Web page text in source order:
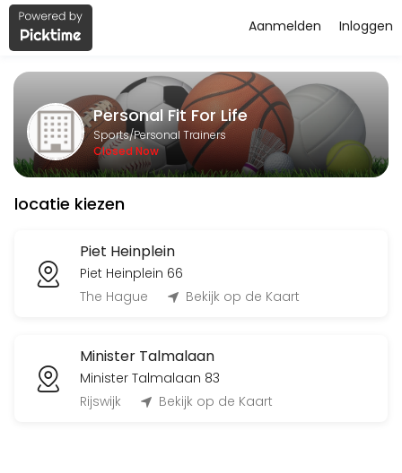
About Personal Fit For Life
Personal Fit For Life is a Personal Trainers facility helping
Services Offered
Flyeren
120 min
Classes Offered
Bingo-workout
Open Training BBB
45 min · 12 slots
Inloggen
Aanmelden
Personal Fit For Life
Sports/Personal Trainers
Closed Now
locatie kiezen
Piet Heinplein
Piet Heinplein 66
The Hague
Bekijk op de Kaart
Minister Talmalaan
Minister Talmalaan 83
Rijswijk
Bekijk op de Kaart